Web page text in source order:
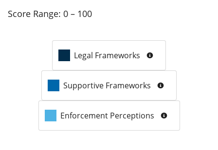
Score Range: 0 – 100
Legal Frameworks
Supportive Frameworks
Enforcement Perceptions